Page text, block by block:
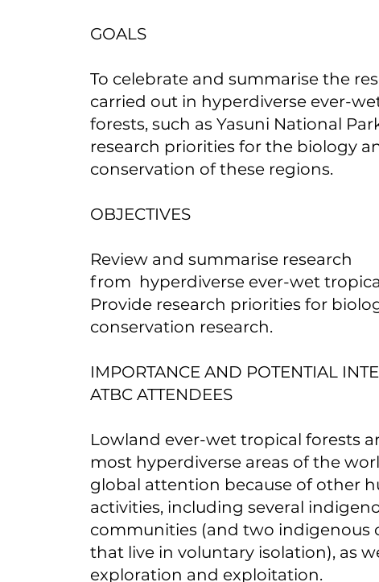
GOALS
To celebrate and summarise the
carried out in hyperdiverse ever-
forests, such as Yasuni National
research priorities for the biology
conservation of these regions.
OBJECTIVES
Review and summarise research
from hyperdiverse ever-wet
Provide research priorities for
conservation research.
IMPORTANCE AND POTENTIAL
ATBC ATTENDEES
Lowland ever-wet tropical forests
most hyperdiverse areas of the
global attention because of other
activities, including several
communities (and two indigenous
that live in voluntary isolation), as
exploration and exploitation.